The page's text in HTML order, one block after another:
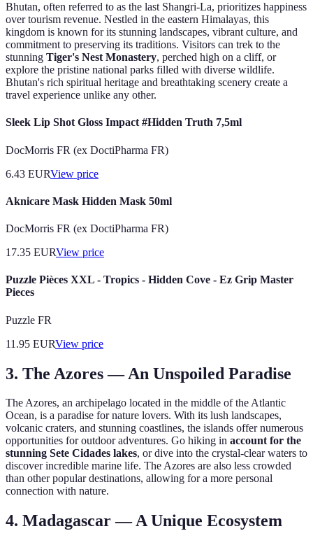
Bhutan, often referred to as the last Shangri-La, prioritizes happiness
over tourism revenue. Nestled in the eastern Himalayas, this
kingdom is known for its stunning landscapes, vibrant culture, and
commitment to preserving its traditions. Visitors can trek to the
stunning Tiger's Nest Monastery, perched high on a cliff, or
explore the pristine national parks filled with diverse wildlife.
Bhutan's rich spiritual heritage and breathtaking scenery create a
travel experience unlike any other.
Sleek Lip Shot Gloss Impact #Hidden Truth 7,5ml
DocMorris FR (ex DoctiPharma FR)
6.43 EURView price
Aknicare Mask Hidden Mask 50ml
DocMorris FR (ex DoctiPharma FR)
17.35 EURView price
Puzzle Pièces XXL - Tropics - Hidden Cove - Ez Grip Master
Pieces
Puzzle FR
11.95 EURView price
3. The Azores — An Unspoiled Paradise
The Azores, an archipelago located in the middle of the Atlantic
Ocean, is a paradise for nature lovers. With its lush landscapes,
volcanic craters, and stunning coastlines, the islands offer numerous
opportunities for outdoor adventures. Go hiking in account for the
stunning Sete Cidades lakes, or dive into the crystal-clear waters to
discover incredible marine life. The Azores are also less crowded
than other popular destinations, allowing for a more personal
connection with nature.
4. Madagascar — A Unique Ecosystem